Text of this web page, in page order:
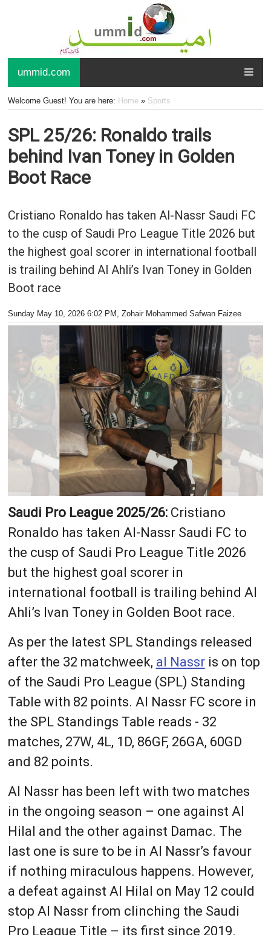
ummid.com
Welcome Guest! You are here: Home» Sports
SPL 25/26: Ronaldo trails
behind Ivan Toney in Golden
Boot Race
Cristiano Ronaldo has taken Al-Nassr Saudi FC
to the cusp of Saudi Pro League Title 2026 but
the highest goal scorer in international football
is trailing behind Al Ahli’s Ivan Toney in Golden
Boot race
Sunday May 10, 2026 6:02 PM , Zohair Mohammed Safwan Faizee
Saudi Pro League 2025/26:Cristiano
Ronaldo has taken Al-Nassr Saudi FC to
the cusp of Saudi Pro League Title 2026
but the highest goal scorer in
international football is trailing behind Al
Ahli’s Ivan Toney in Golden Boot race.
As per the latest SPL Standings released
after the 32 matchweek, al Nassris on top
of the Saudi Pro League (SPL) Standing
Table with 82 points. Al Nassr FC score in
the SPL Standings Table reads - 32
matches, 27W, 4L, 1D, 86GF, 26GA, 60GD
and 82 points.
Al Nassr has been left with two matches
in the ongoing season – one against Al
Hilal and the other against Damac. The
last one is sure to be in Al Nassr’s favour
if nothing miraculous happens. However,
a defeat against Al Hilal on May 12 could
stop Al Nassr from clinching the Saudi
Pro League Title – its first since 2019.